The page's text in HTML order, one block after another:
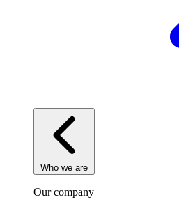
Who we are
Our company